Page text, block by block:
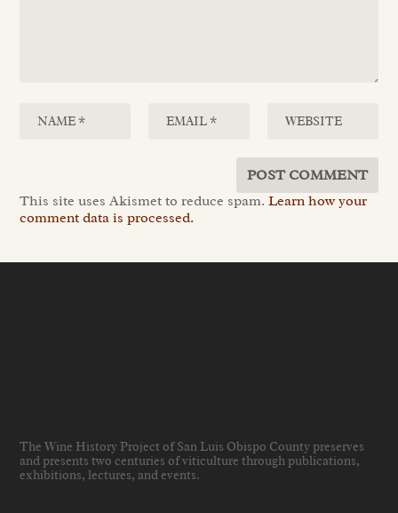
This site uses Akismet to reduce spam.Learn how your
comment data is processed.
The Wine History Project of San Luis Obispo County preserves
and presents two centuries of viticulture through publications,
exhibitions, lectures, and events.